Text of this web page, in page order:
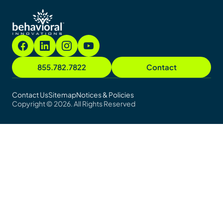
855.782.7822 Contact
Contact UsSitemapNotices & Policies
Copyright © 2026. All Rights Reserved